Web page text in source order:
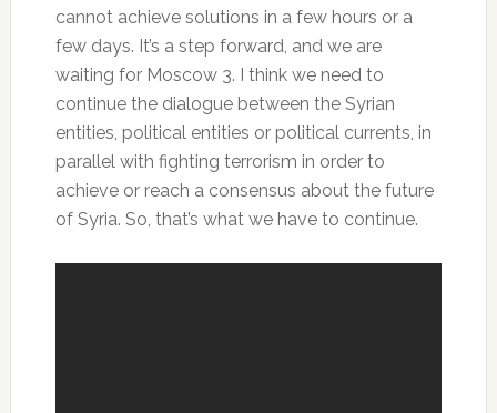
cannot achieve solutions in a few hours or a
few days. It’s a step forward, and we are
waiting for Moscow 3. I think we need to
continue the dialogue between the Syrian
entities, political entities or political currents, in
parallel with fighting terrorism in order to
achieve or reach a consensus about the future
of Syria. So, that’s what we have to continue.